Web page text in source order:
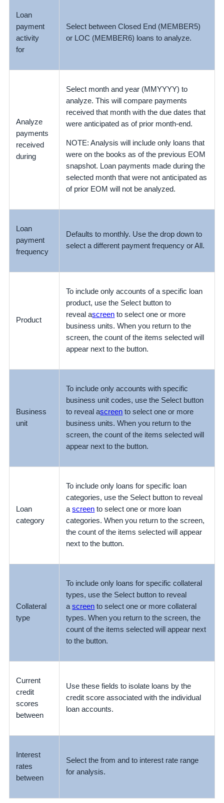
Loan
payment
activity
for
Select between Closed End (MEMBER5)
or LOC (MEMBER6) loans to analyze.
Analyze
payments
received
during
Select month and year (MMYYYY) to
analyze. This will compare payments
received that month with the due dates that
were anticipated as of prior month-end.
NOTE: Analysis will include only loans that
were on the books as of the previous EOM
snapshot. Loan payments made during the
selected month that were not anticipated as
of prior EOM will not be analyzed.
Loan
payment
frequency
Defaults to monthly. Use the drop down to
select a different payment frequency or All.
Product
To include only accounts of a specific loan
product, use the Select button to
reveal ascreen to select one or more
business units. When you return to the
screen, the count of the items selected will
appear next to the button.
Business
unit
To include only accounts with specific
business unit codes, use the Select button
to reveal ascreen to select one or more
business units. When you return to the
screen, the count of the items selected will
appear next to the button.
Loan
category
To include only loans for specific loan
categories, use the Select button to reveal
ascreen to select one or more loan
categories. When you return to the screen,
the count of the items selected will appear
next to the button.
Collateral
type
To include only loans for specific collateral
types, use the Select button to reveal
ascreen to select one or more collateral
types. When you return to the screen, the
count of the items selected will appear next
to the button.
Current
credit
scores
between
Use these fields to isolate loans by the
credit score associated with the individual
loan accounts.
Interest
rates
between
Select the from and to interest rate range
for analysis.